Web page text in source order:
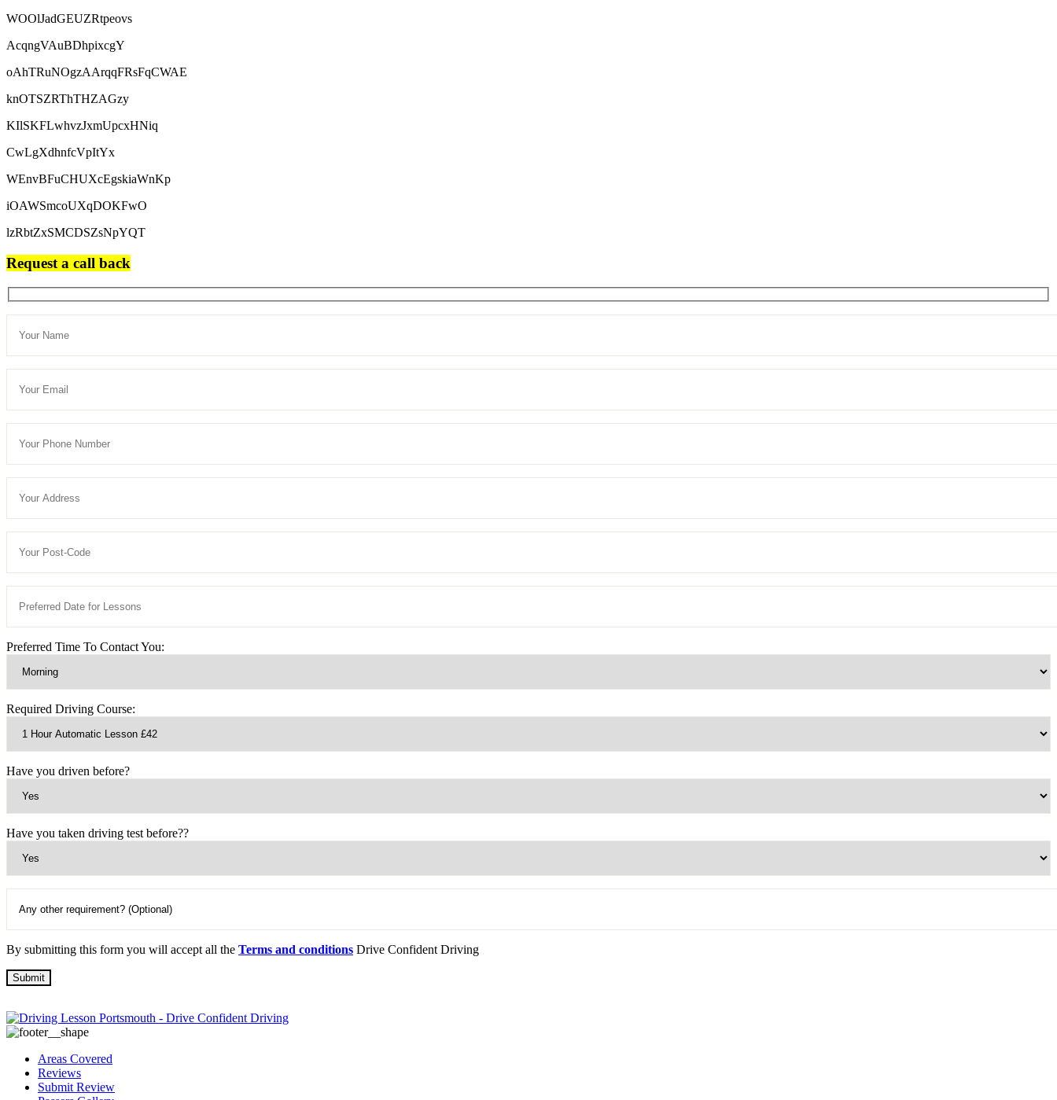
WOOlJadGEUZRtpeovs
AcqngVAuBDhpixcgY
oAhTRuNOgzAArqqFRsFqCWAE
knOTSZRThTHZAGzy
KIlSKFLwhvzJxmUpcxHNiq
CwLgXdhnfcVpItYx
WEnvBFuCHUXcEgskiaWnKp
iOAWSmcoUXqDOKFwO
lzRbtZxSMCDSZsNpYQT
Request a call back
Preferred Time To Contact You:
Required Driving Course:
Have you driven before?
Have you taken driving test before??
By submitting this form you will accept all the Terms and conditions Drive Confident Driving
Areas Covered
Reviews
Submit Review